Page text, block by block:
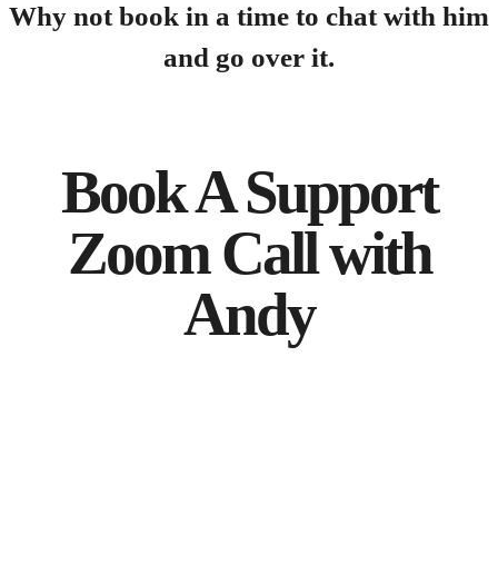
Why not book in a time to chat with him
and go over it.
Book A Support
Zoom Call with
Andy